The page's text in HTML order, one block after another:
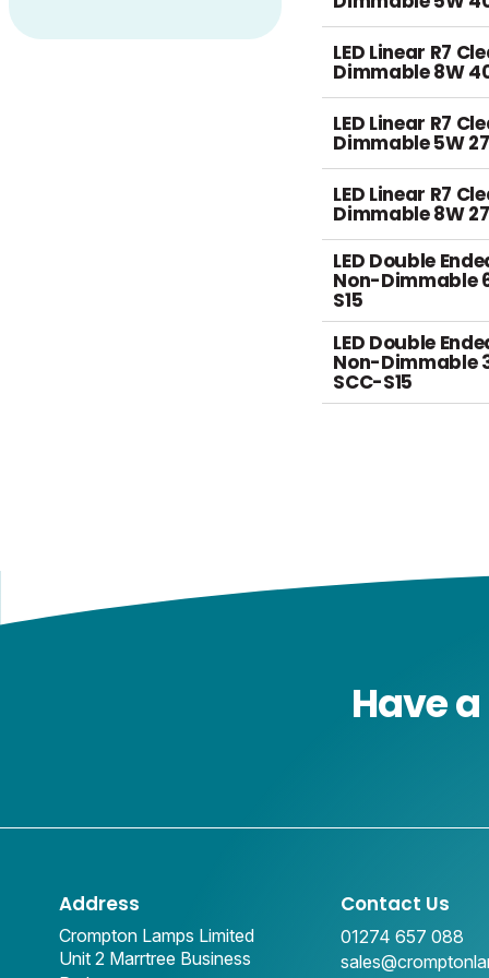
LED Linear R7
Dimmable 8W
LED Linear R7
Dimmable 5W
LED Linear R7
Dimmable 8W
LED Double
Non-Dimmable
S15
LED Double
Non-Dimmable
SCC-S15
Have
Address
Crompton Lamps Limited
Unit 2 Marrtree Business
Contact Us
01274 657 088